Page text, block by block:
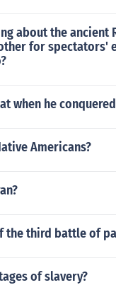
about the ancient
for spectators'
when he
Americans?
the third battle of
of slavery?